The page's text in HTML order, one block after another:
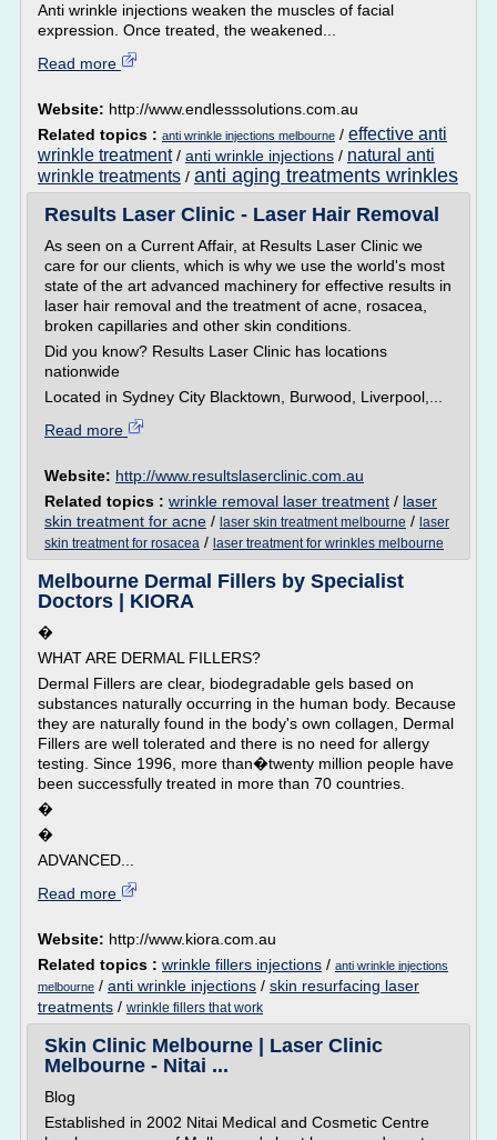
Anti wrinkle injections weaken the muscles of facial
expression. Once treated, the weakened...
Read more
Website: http://www.endlesssolutions.com.au
Related topics : anti wrinkle injections melbourne / effective anti
wrinkle treatment/ anti wrinkle injections / natural anti
wrinkle treatments / anti aging treatments wrinkles
Results Laser Clinic - Laser Hair Removal
As seen on a Current Affair, at Results Laser Clinic we
care for our clients, which is why we use the world's most
state of the art advanced machinery for effective results in
laser hair removal and the treatment of acne, rosacea,
broken capillaries and other skin conditions.
Did you know? Results Laser Clinic has locations
nationwide
Located in Sydney City Blacktown, Burwood, Liverpool,...
Read more
Website: http://www.resultslaserclinic.com.au
Related topics : wrinkle removal laser treatment / laser
skin treatment for acne / laser skin treatment melbourne / laser
skin treatment for rosacea / laser treatment for wrinkles melbourne
Melbourne Dermal Fillers by Specialist
Doctors | KIORA
�
WHAT ARE DERMAL FILLERS?
Dermal Fillers are clear, biodegradable gels based on
substances naturally occurring in the human body. Because
they are naturally found in the body's own collagen, Dermal
Fillers are well tolerated and there is no need for allergy
testing. Since 1996, more than�twenty million people have
been successfully treated in more than 70 countries.
�
�
ADVANCED...
Read more
Website: http://www.kiora.com.au
Related topics : wrinkle fillers injections / anti wrinkle injections
melbourne / anti wrinkle injections / skin resurfacing laser
treatments / wrinkle fillers that work
Skin Clinic Melbourne | Laser Clinic
Melbourne - Nitai ...
Blog
Established in 2002 Nitai Medical and Cosmetic Centre